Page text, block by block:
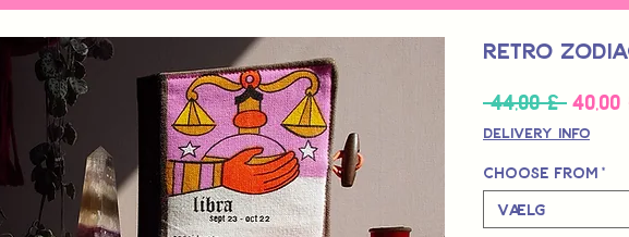
Retro
44,00 £ 40,00
Delivery Info
Choose from *
Vælg